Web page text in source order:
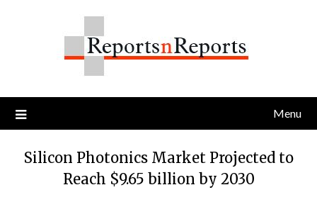
Menu
Silicon Photonics Market Projected to
Reach $9.65 billion by 2030